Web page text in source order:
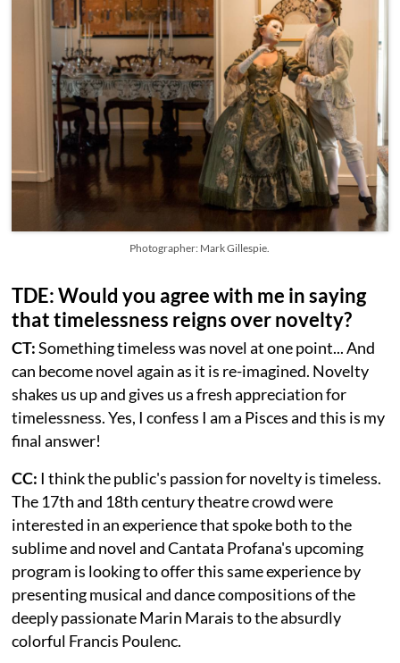
Photographer: Mark Gillespie.
TDE: Would you agree with me in saying
that timelessness reigns over novelty?
CT:Something timeless was novel at one point... And
can become novel again as it is re-imagined. Novelty
shakes us up and gives us a fresh appreciation for
timelessness. Yes, I confess I am a Pisces and this is my
final answer!
CC: I think the public's passion for novelty is timeless.
The 17th and 18th century theatre crowd were
interested in an experience that spoke both to the
sublime and novel and Cantata Profana's upcoming
program is looking to offer this same experience by
presenting musical and dance compositions of the
deeply passionate Marin Marais to the absurdly
colorful Francis Poulenc.